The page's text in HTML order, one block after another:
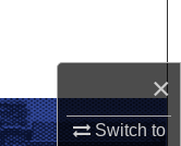
×
Switch to